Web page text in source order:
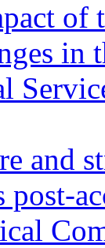
of
in
and
post-